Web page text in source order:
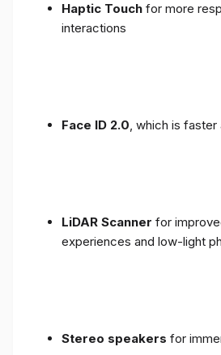
Haptic Touch for more
interactions
Face ID 2.0, which is
LiDAR Scanner for
experiences and low-light
Stereo speakers for